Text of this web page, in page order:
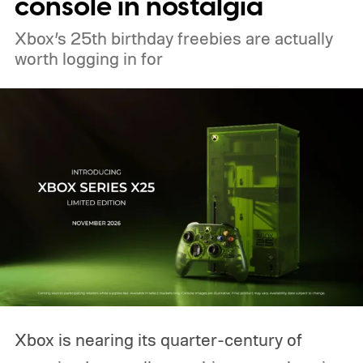
Xbox’s 25th birthday freebies are actually
worth logging in for
Xbox is nearing its quarter-century of